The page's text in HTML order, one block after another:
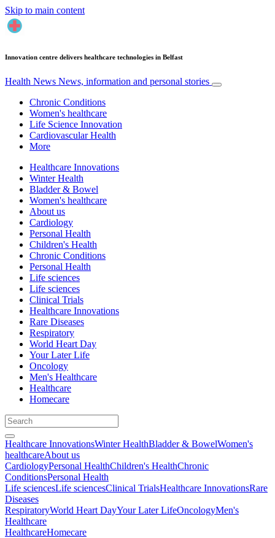
Skip to main content
Innovation centre delivers healthcare technologies in Belfast
Health News News, information and personal stories
Chronic Conditions
Women's healthcare
Life Science Innovation
Cardiovascular Health
More
Healthcare Innovations
Winter Health
Bladder & Bowel
Women's healthcare
About us
Cardiology
Personal Health
Children's Health
Chronic Conditions
Personal Health
Life sciences
Life sciences
Clinical Trials
Healthcare Innovations
Rare Diseases
Respiratory
World Heart Day
Your Later Life
Oncology
Men's Healthcare
Healthcare
Homecare
Healthcare InnovationsWinter HealthBladder & BowelWomen's
healthcareAbout us
CardiologyPersonal HealthChildren's HealthChronic
ConditionsPersonal Health
Life sciencesLife sciencesClinical TrialsHealthcare InnovationsRare
Diseases
RespiratoryWorld Heart DayYour Later LifeOncologyMen's
Healthcare
HealthcareHomecare